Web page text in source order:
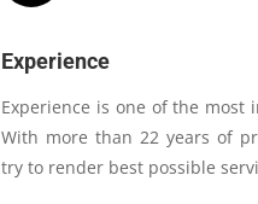
Experience
Experience is one of the
With more than 22 years of
try to render best possible